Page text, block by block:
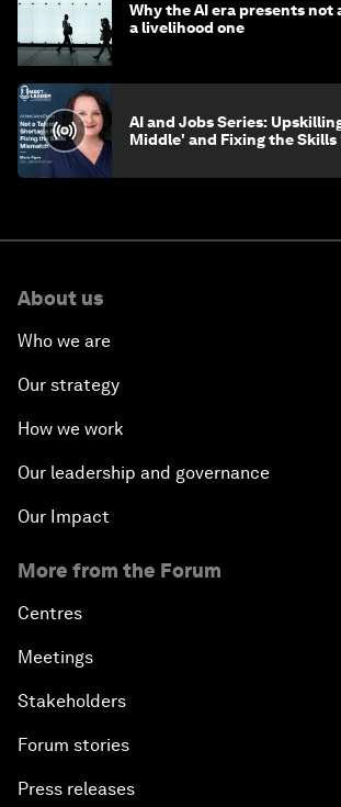
Why the AI era presents not
a livelihood one
AI and Jobs Series:
Middle' and Fixing the Skills
About us
Who we are
Our strategy
How we work
Our leadership and governance
Our Impact
More from the Forum
Centres
Meetings
Stakeholders
Forum stories
Press releases